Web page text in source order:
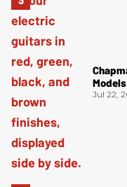
Models
Jul 22,